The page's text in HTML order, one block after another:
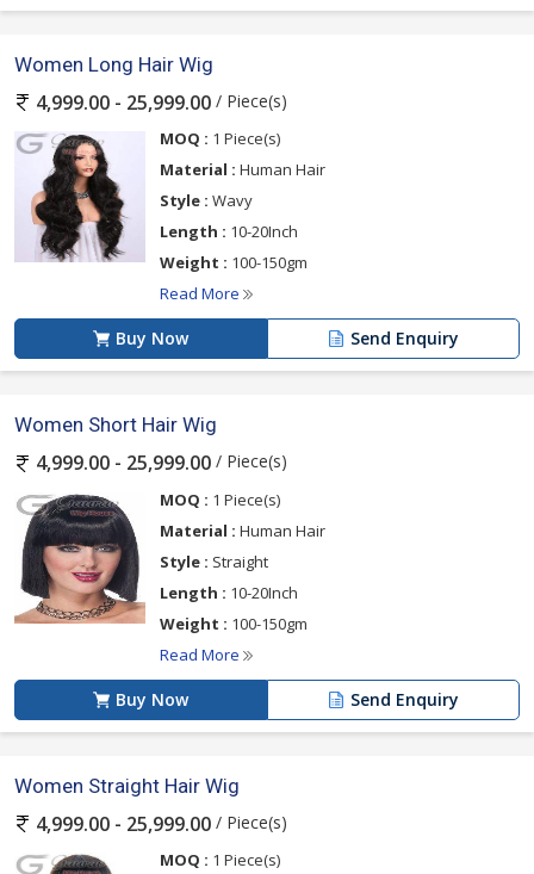
Women Long Hair Wig
4,999.00 - 25,999.00 / Piece(s)
MOQ : 1 Piece(s)
Material : Human Hair
Style : Wavy
Length : 10-20Inch
Weight : 100-150gm
Read More
Buy Now Send Enquiry
Women Short Hair Wig
4,999.00 - 25,999.00 / Piece(s)
MOQ : 1 Piece(s)
Material : Human Hair
Style : Straight
Length : 10-20Inch
Weight : 100-150gm
Read More
Buy Now Send Enquiry
Women Straight Hair Wig
4,999.00 - 25,999.00 / Piece(s)
MOQ : 1 Piece(s)